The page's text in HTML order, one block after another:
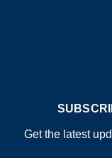
Get the latest